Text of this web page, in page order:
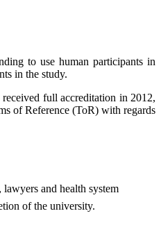
to use human participants in
in the study.
full accreditation in 2012,
of Reference (ToR) with regards
and health system
of the university.